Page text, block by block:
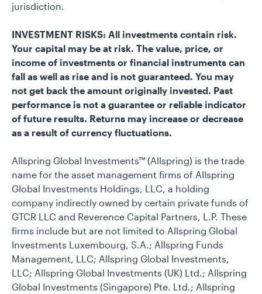
jurisdiction.
INVESTMENT RISKS: All investments contain risk.
Your capital may be at risk. The value, price, or
income of investments or financial instruments can
fall as well as rise and is not guaranteed. You may
not get back the amount originally invested. Past
performance is not a guarantee or reliable indicator
of future results. Returns may increase or decrease
as a result of currency fluctuations.
Allspring Global Investments™ (Allspring) is the trade
name for the asset management firms of Allspring
Global Investments Holdings, LLC, a holding
company indirectly owned by certain private funds of
GTCR LLC and Reverence Capital Partners, L.P. These
firms include but are not limited to Allspring Global
Investments Luxembourg, S.A.; Allspring Funds
Management, LLC; Allspring Global Investments,
LLC; Allspring Global Investments (UK) Ltd.; Allspring
Global Investments (Singapore) Pte. Ltd.; Allspring